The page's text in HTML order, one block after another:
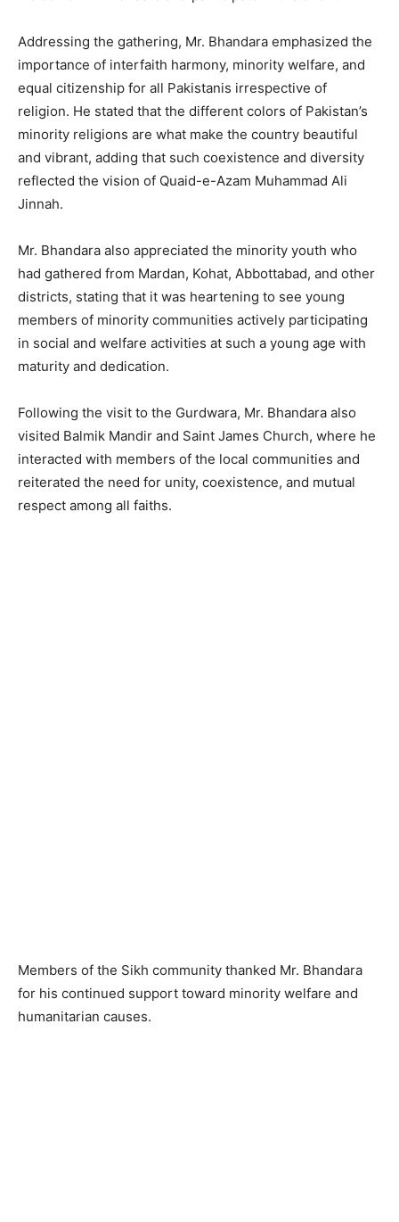
Addressing the gathering, Mr. Bhandara emphasized the
importance of interfaith harmony, minority welfare, and
equal citizenship for all Pakistanis irrespective of
religion. He stated that the different colors of Pakistan’s
minority religions are what make the country beautiful
and vibrant, adding that such coexistence and diversity
reflected the vision of Quaid-e-Azam Muhammad Ali
Jinnah.
Mr. Bhandara also appreciated the minority youth who
had gathered from Mardan, Kohat, Abbottabad, and other
districts, stating that it was heartening to see young
members of minority communities actively participating
in social and welfare activities at such a young age with
maturity and dedication.
Following the visit to the Gurdwara, Mr. Bhandara also
visited Balmik Mandir and Saint James Church, where he
interacted with members of the local communities and
reiterated the need for unity, coexistence, and mutual
respect among all faiths.
Members of the Sikh community thanked Mr. Bhandara
for his continued support toward minority welfare and
humanitarian causes.